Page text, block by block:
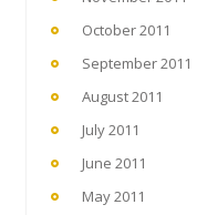
October 2011
September 2011
August 2011
July 2011
June 2011
May 2011